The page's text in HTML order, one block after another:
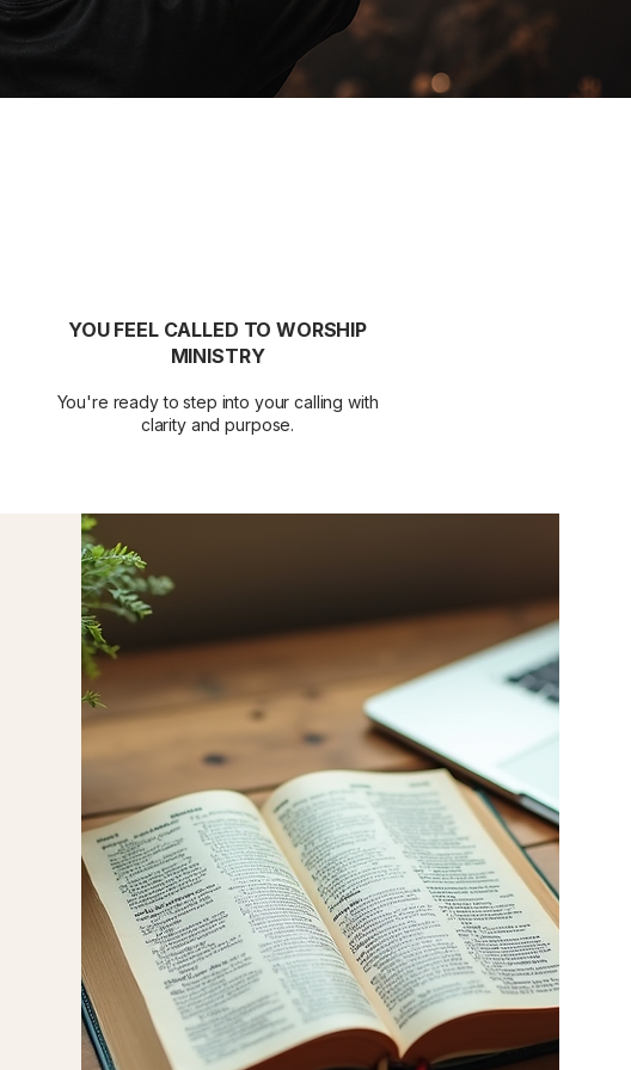
YOU FEEL CALLED TO WORSHIP
MINISTRY
You're ready to step into your calling with
clarity and purpose.